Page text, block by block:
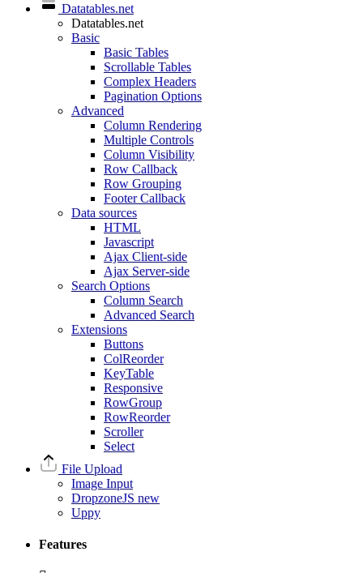
Datatables.net
Datatables.net
Basic
Basic Tables
Scrollable Tables
Complex Headers
Pagination Options
Advanced
Column Rendering
Multiple Controls
Column Visibility
Row Callback
Row Grouping
Footer Callback
Data sources
HTML
Javascript
Ajax Client-side
Ajax Server-side
Search Options
Column Search
Advanced Search
Extensions
Buttons
ColReorder
KeyTable
Responsive
RowGroup
RowReorder
Scroller
Select
File Upload
Image Input
DropzoneJS new
Uppy
Features